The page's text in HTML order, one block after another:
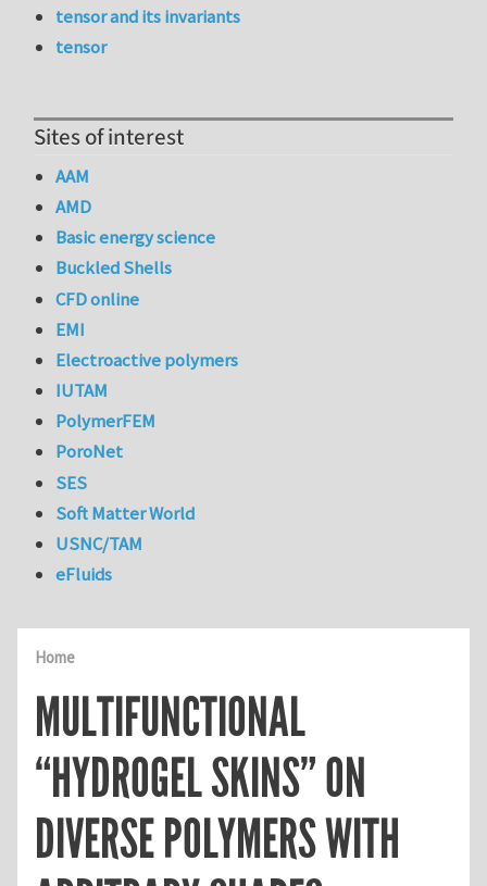
Home
MULTIFUNCTIONAL
“HYDROGEL SKINS” ON
DIVERSE POLYMERS WITH
tensor and its invariants
tensor
Sites of interest
AAM
AMD
Basic energy science
Buckled Shells
CFD online
EMI
Electroactive polymers
IUTAM
PolymerFEM
PoroNet
SES
Soft Matter World
USNC/TAM
eFluids